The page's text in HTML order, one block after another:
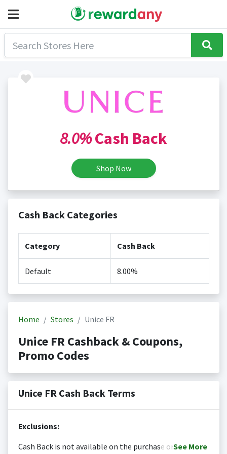
8.0%Cash Back
Shop Now
Cash Back Categories
Category Cash Back
Default 8.00%
Home Stores Unice FR
Unice FR Cashback & Coupons,
Promo Codes
Unice FR Cash Back Terms
Exclusions:
Cash Back is not available on the purchase orSee More